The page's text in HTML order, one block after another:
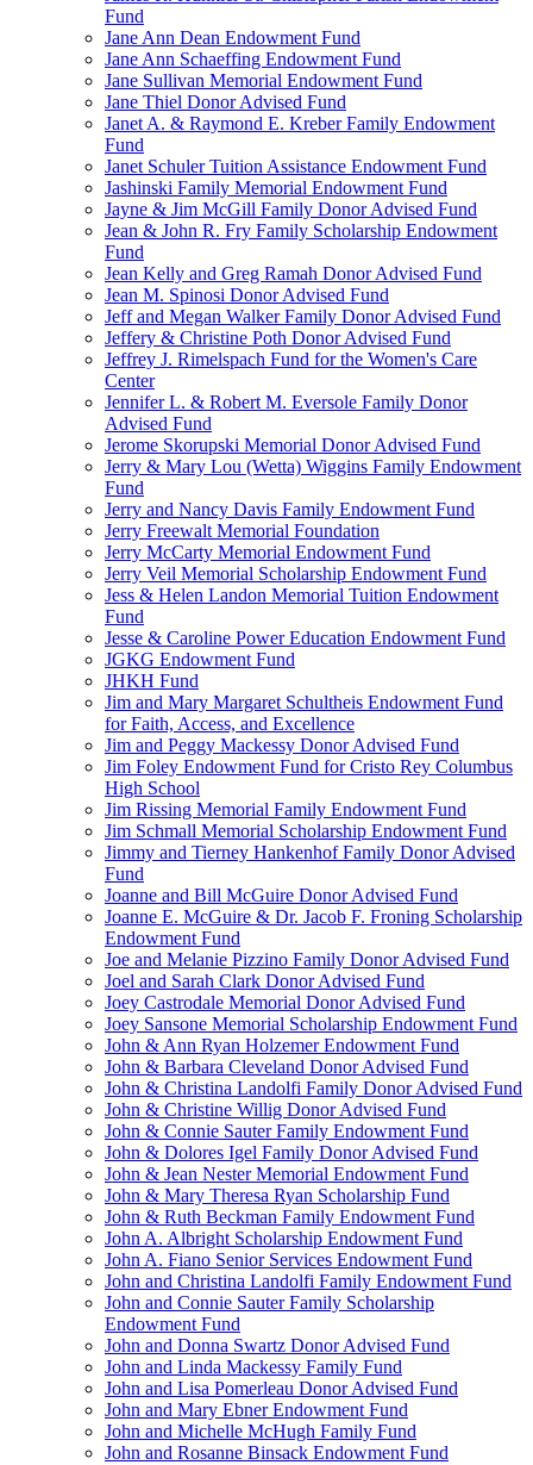
Fund
Jane Ann Dean Endowment Fund
Jane Ann Schaeffing Endowment Fund
Jane Sullivan Memorial Endowment Fund
Jane Thiel Donor Advised Fund
Janet A. & Raymond E. Kreber Family Endowment
Fund
Janet Schuler Tuition Assistance Endowment Fund
Jashinski Family Memorial Endowment Fund
Jayne & Jim McGill Family Donor Advised Fund
Jean & John R. Fry Family Scholarship Endowment
Fund
Jean Kelly and Greg Ramah Donor Advised Fund
Jean M. Spinosi Donor Advised Fund
Jeff and Megan Walker Family Donor Advised Fund
Jeffery & Christine Poth Donor Advised Fund
Jeffrey J. Rimelspach Fund for the Women's Care
Center
Jennifer L. & Robert M. Eversole Family Donor
Advised Fund
Jerome Skorupski Memorial Donor Advised Fund
Jerry & Mary Lou (Wetta) Wiggins Family Endowment
Fund
Jerry and Nancy Davis Family Endowment Fund
Jerry Freewalt Memorial Foundation
Jerry McCarty Memorial Endowment Fund
Jerry Veil Memorial Scholarship Endowment Fund
Jess & Helen Landon Memorial Tuition Endowment
Fund
Jesse & Caroline Power Education Endowment Fund
JGKG Endowment Fund
JHKH Fund
Jim and Mary Margaret Schultheis Endowment Fund
for Faith, Access, and Excellence
Jim and Peggy Mackessy Donor Advised Fund
Jim Foley Endowment Fund for Cristo Rey Columbus
High School
Jim Rissing Memorial Family Endowment Fund
Jim Schmall Memorial Scholarship Endowment Fund
Jimmy and Tierney Hankenhof Family Donor Advised
Fund
Joanne and Bill McGuire Donor Advised Fund
Joanne E. McGuire & Dr. Jacob F. Froning Scholarship
Endowment Fund
Joe and Melanie Pizzino Family Donor Advised Fund
Joel and Sarah Clark Donor Advised Fund
Joey Castrodale Memorial Donor Advised Fund
Joey Sansone Memorial Scholarship Endowment Fund
John & Ann Ryan Holzemer Endowment Fund
John & Barbara Cleveland Donor Advised Fund
John & Christina Landolfi Family Donor Advised Fund
John & Christine Willig Donor Advised Fund
John & Connie Sauter Family Endowment Fund
John & Dolores Igel Family Donor Advised Fund
John & Jean Nester Memorial Endowment Fund
John & Mary Theresa Ryan Scholarship Fund
John & Ruth Beckman Family Endowment Fund
John A. Albright Scholarship Endowment Fund
John A. Fiano Senior Services Endowment Fund
John and Christina Landolfi Family Endowment Fund
John and Connie Sauter Family Scholarship
Endowment Fund
John and Donna Swartz Donor Advised Fund
John and Linda Mackessy Family Fund
John and Lisa Pomerleau Donor Advised Fund
John and Mary Ebner Endowment Fund
John and Michelle McHugh Family Fund
John and Rosanne Binsack Endowment Fund